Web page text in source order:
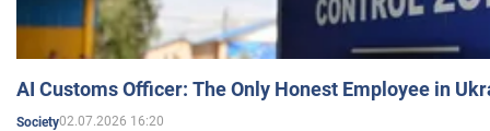
AI Customs Officer: The Only Honest Employee in
Society02.07.2026 16:20